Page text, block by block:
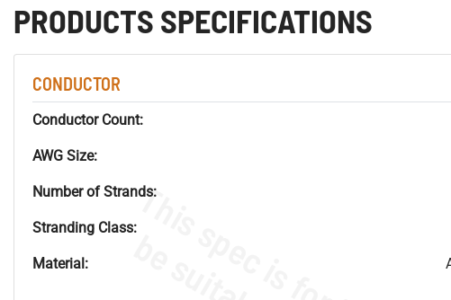
PRODUCTS SPECIFICATIONS
CONDUCTOR
Conductor Count:
AWG Size:
Number of Strands:
Stranding Class:
Material: